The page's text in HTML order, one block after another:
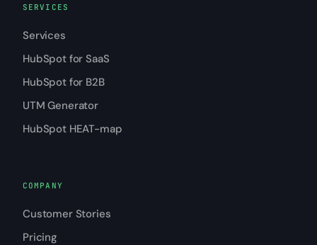
SERVICES
Services
HubSpot for SaaS
HubSpot for B2B
UTM Generator
HubSpot HEAT-map
COMPANY
Customer Stories
Pricing